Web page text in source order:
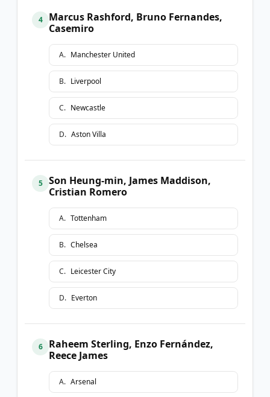
4
Marcus Rashford, Bruno Fernandes,
Casemiro
A. Manchester United
B. Liverpool
C. Newcastle
D. Aston Villa
5
Son Heung-min, James Maddison,
Cristian Romero
A. Tottenham
B. Chelsea
C. Leicester City
D. Everton
6
Raheem Sterling, Enzo Fernández,
Reece James
A. Arsenal